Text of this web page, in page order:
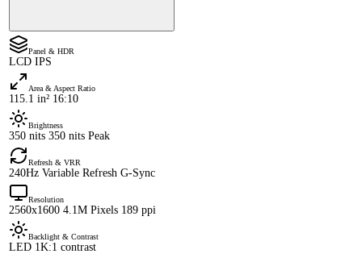
Panel & HDR
LCD IPS
Area & Aspect Ratio
115.1 in² 16:10
Brightness
350 nits 350 nits Peak
Refresh & VRR
240Hz Variable Refresh G-Sync
Resolution
2560x1600 4.1M Pixels 189 ppi
Backlight & Contrast
LED 1K:1 contrast